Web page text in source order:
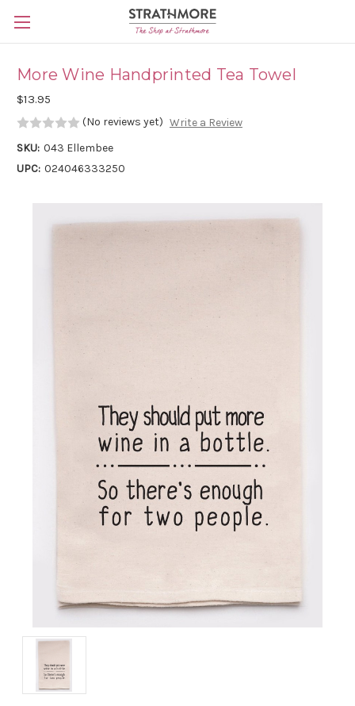
Skip to main content
More Wine Handprinted Tea Towel
$13.95
(No reviews yet) Write a Review
SKU: 043 Ellembee
UPC: 024046333250